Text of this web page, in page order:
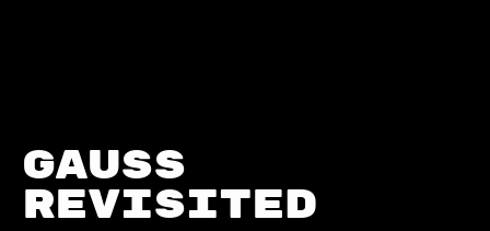
Gauss
Revisited